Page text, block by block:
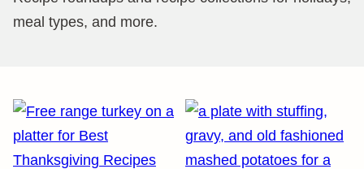
meal types, and more.